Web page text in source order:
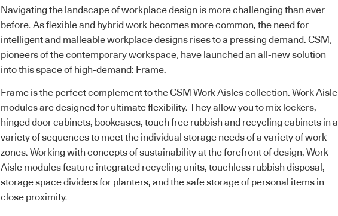
Navigating the landscape of workplace design is more challenging than ever
before. As flexible and hybrid work becomes more common, the need for
intelligent and malleable workplace designs rises to a pressing demand. CSM,
pioneers of the contemporary workspace, have launched an all-new solution
into this space of high-demand: Frame.
Frame is the perfect complement to the CSM Work Aisles collection. Work Aisle
modules are designed for ultimate flexibility. They allow you to mix lockers,
hinged door cabinets, bookcases, touch free rubbish and recycling cabinets in a
variety of sequences to meet the individual storage needs of a variety of work
zones. Working with concepts of sustainability at the forefront of design, Work
Aisle modules feature integrated recycling units, touchless rubbish disposal,
storage space dividers for planters, and the safe storage of personal items in
close proximity.